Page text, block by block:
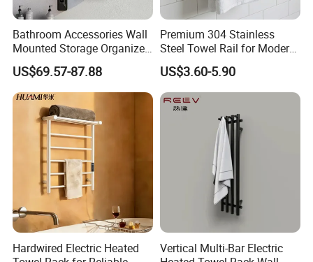
Bathroom Accessories Wall
Mounted Storage Organizer
Rack Bathroom Electric
Heated Towel Rack Rails
US$69.57-87.88
Premium 304 Stainless
Steel Towel Rail for Modern
Bathrooms
US$3.60-5.90
Hardwired Electric Heated
Vertical Multi-Bar Electric